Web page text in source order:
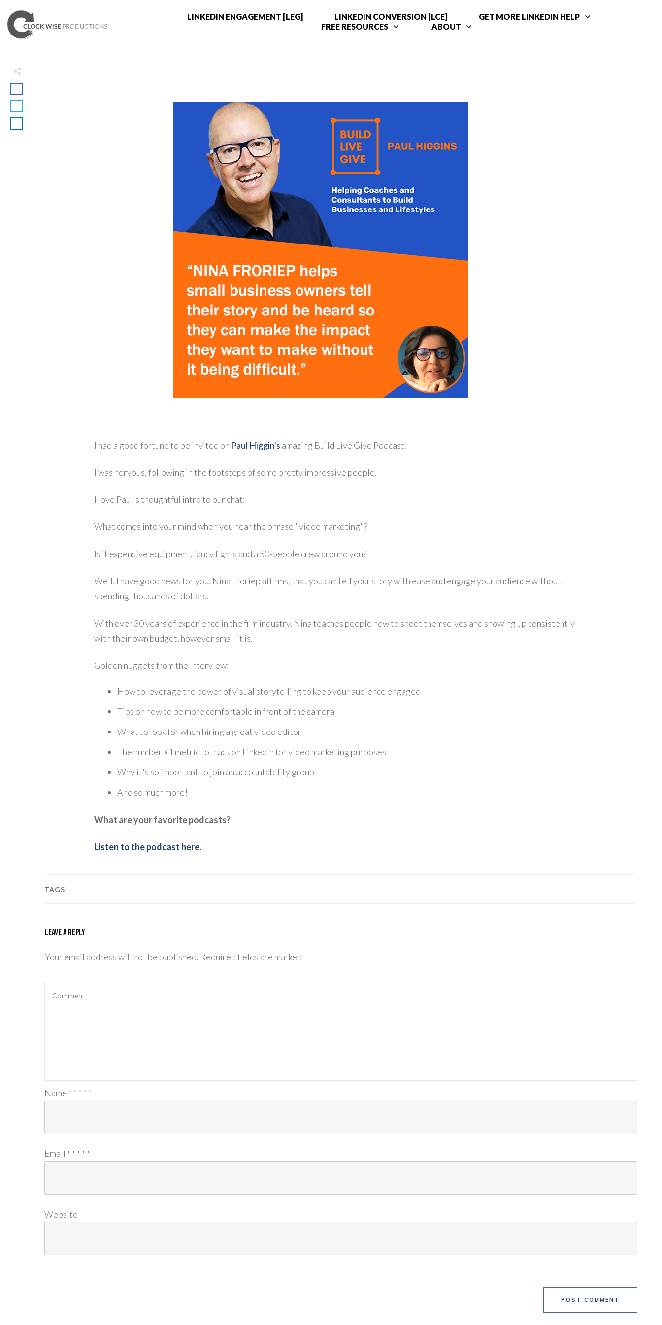
LINKEDIN ENGAGEMENT [LEG] LINKEDIN CONVERSION [LCE]
GET MORE LINKEDIN HELP
FREE RESOURCES
ABOUT
I had a good fortune to be invited on Paul Higgin's amazing Build Live Give Podcast.
I was nervous, following in the footsteps of some pretty impressive people.
I love Paul's thoughtful intro to our chat:
What comes into your mind when you hear the phrase "video marketing"?
Is it expensive equipment, fancy lights and a 50-people crew around you?
Well, I have good news for you. Nina Froriep affirms, that you can tell your story with ease and engage your audience without
spending thousands of dollars.
With over 30 years of experience in the film industry, Nina teaches people how to shoot themselves and showing up consistently
with their own budget, however small it is.
Golden nuggets from the interview:
How to leverage the power of visual storytelling to keep your audience engaged
Tips on how to be more comfortable in front of the camera
What to look for when hiring a great video editor
The number #1 metric to track on Linkedin for video marketing purposes
Why it's so important to join an accountability group
And so much more!
What are your favorite podcasts?
Listen to the podcast here.
TAGS
Leave a Reply
Your email address will not be published. Required fields are marked
Name * * * * *
Email * * * * *
Website
POST COMMENT